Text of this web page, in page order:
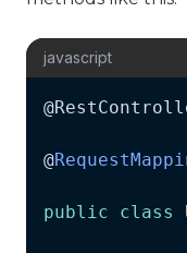
javascript
@
@
public class